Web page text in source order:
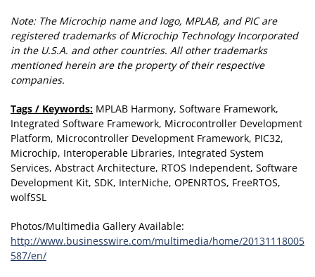
Note: The Microchip name and logo, MPLAB, and PIC are
registered trademarks of Microchip Technology Incorporated
in the U.S.A. and other countries. All other trademarks
mentioned herein are the property of their respective
companies.
Tags / Keywords: MPLAB Harmony, Software Framework,
Integrated Software Framework, Microcontroller Development
Platform, Microcontroller Development Framework, PIC32,
Microchip, Interoperable Libraries, Integrated System
Services, Abstract Architecture, RTOS Independent, Software
Development Kit, SDK, InterNiche, OPENRTOS, FreeRTOS,
wolfSSL
Photos/Multimedia Gallery Available:
http://www.businesswire.com/multimedia/home/20131118005
587/en/